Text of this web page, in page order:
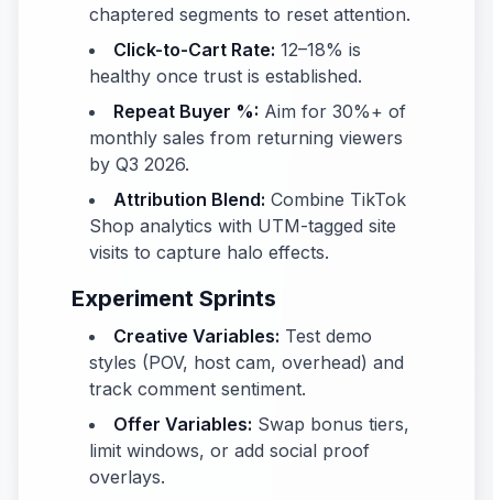
chaptered segments to reset attention.
Click-to-Cart Rate: 12–18% is
healthy once trust is established.
Repeat Buyer %: Aim for 30%+ of
monthly sales from returning viewers
by Q3 2026.
Attribution Blend: Combine TikTok
Shop analytics with UTM-tagged site
visits to capture halo effects.
Experiment Sprints
Creative Variables: Test demo
styles (POV, host cam, overhead) and
track comment sentiment.
Offer Variables: Swap bonus tiers,
limit windows, or add social proof
overlays.